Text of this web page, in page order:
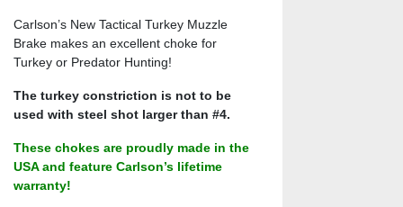
Carlson’s New Tactical Turkey Muzzle
Brake makes an excellent choke for
Turkey or Predator Hunting!
The turkey constriction is not to be
used with steel shot larger than #4.
These chokes are proudly made in the
USA and feature Carlson’s lifetime
warranty!